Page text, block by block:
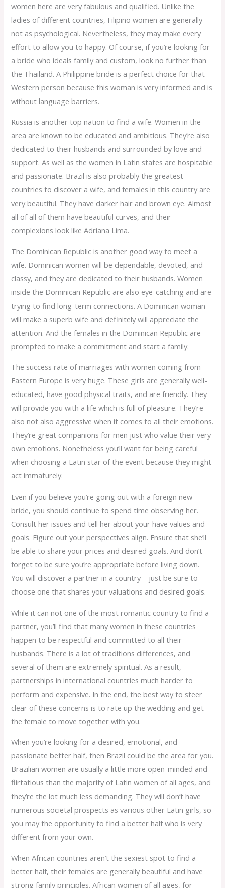
women here are very fabulous and qualified. Unlike the
ladies of different countries, Filipino women are generally
not as psychological. Nevertheless, they may make every
effort to allow you to happy. Of course, if you’re looking for
a bride who ideals family and custom, look no further than
the Thailand. A Philippine bride is a perfect choice for that
Western person because this woman is very informed and is
without language barriers.
Russia is another top nation to find a wife. Women in the
area are known to be educated and ambitious. They’re also
dedicated to their husbands and surrounded by love and
support. As well as the women in Latin states are hospitable
and passionate. Brazil is also probably the greatest
countries to discover a wife, and females in this country are
very beautiful. They have darker hair and brown eye. Almost
all of all of them have beautiful curves, and their
complexions look like Adriana Lima.
The Dominican Republic is another good way to meet a
wife. Dominican women will be dependable, devoted, and
classy, and they are dedicated to their husbands. Women
inside the Dominican Republic are also eye-catching and are
trying to find long-term connections. A Dominican woman
will make a superb wife and definitely will appreciate the
attention. And the females in the Dominican Republic are
prompted to make a commitment and start a family.
The success rate of marriages with women coming from
Eastern Europe is very huge. These girls are generally well-
educated, have good physical traits, and are friendly. They
will provide you with a life which is full of pleasure. They’re
also not also aggressive when it comes to all their emotions.
They’re great companions for men just who value their very
own emotions. Nonetheless you’ll want for being careful
when choosing a Latin star of the event because they might
act immaturely.
Even if you believe you’re going out with a foreign new
bride, you should continue to spend time observing her.
Consult her issues and tell her about your have values and
goals. Figure out your perspectives align. Ensure that she’ll
be able to share your prices and desired goals. And don’t
forget to be sure you’re appropriate before living down.
You will discover a partner in a country – just be sure to
choose one that shares your valuations and desired goals.
While it can not one of the most romantic country to find a
partner, you’ll find that many women in these countries
happen to be respectful and committed to all their
husbands. There is a lot of traditions differences, and
several of them are extremely spiritual. As a result,
partnerships in international countries much harder to
perform and expensive. In the end, the best way to steer
clear of these concerns is to rate up the wedding and get
the female to move together with you.
When you’re looking for a desired, emotional, and
passionate better half, then Brazil could be the area for you.
Brazilian women are usually a little more open-minded and
flirtatious than the majority of Latin women of all ages, and
they’re the lot much less demanding. They will don’t have
numerous societal prospects as various other Latin girls, so
you may the opportunity to find a better half who is very
different from your own.
When African countries aren’t the sexiest spot to find a
better half, their females are generally beautiful and have
strong family principles. African women of all ages, for